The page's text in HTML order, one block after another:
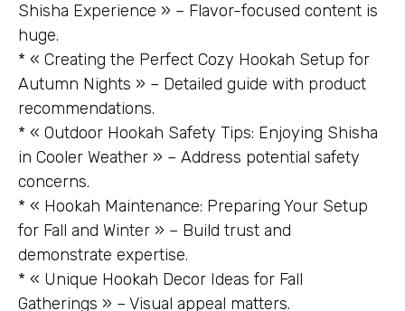
Shisha Experience » – Flavor-focused content is
huge.
* « Creating the Perfect Cozy Hookah Setup for
Autumn Nights » – Detailed guide with product
recommendations.
* « Outdoor Hookah Safety Tips: Enjoying Shisha
in Cooler Weather » – Address potential safety
concerns.
* « Hookah Maintenance: Preparing Your Setup
for Fall and Winter » – Build trust and
demonstrate expertise.
* « Unique Hookah Decor Ideas for Fall
Gatherings » – Visual appeal matters.